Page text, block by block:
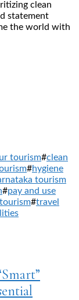
clean
statement
the world with
tourism#clean
#hygiene
tourism
#pay and use
#travel